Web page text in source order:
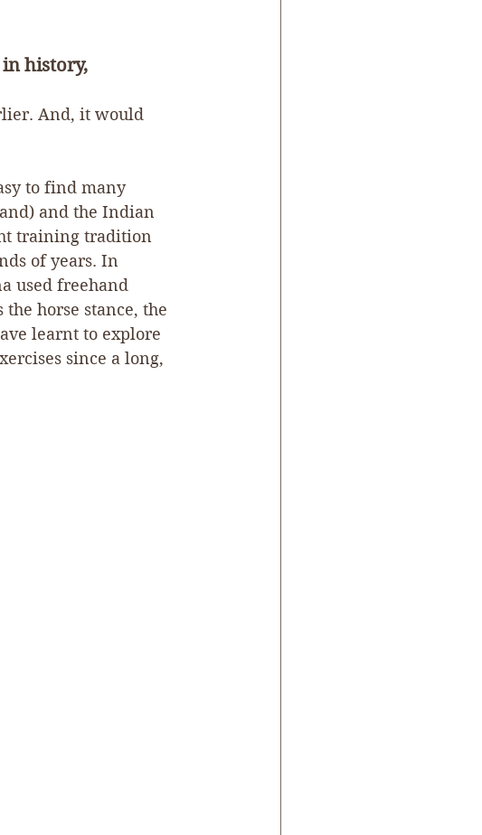
in history,
And, it would
to find many
and the Indian
training tradition
of years. In
used freehand
horse stance, the
learnt to explore
since a long,